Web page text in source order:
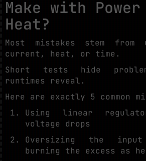
Make with Power
Heat?
Most mistakes stem from
current, heat, or time.
Short tests hide
runtimes reveal.
Here are exactly 5 common
Using linear
voltage drops
Oversizing the
burning the excess as